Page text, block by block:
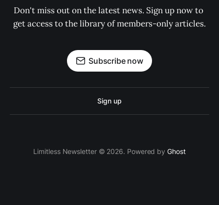
Don't miss out on the latest news. Sign up now to
get access to the library of members-only articles.
Subscribe now
Sign up
Limitless Newsletter © 2026. Powered byGhost